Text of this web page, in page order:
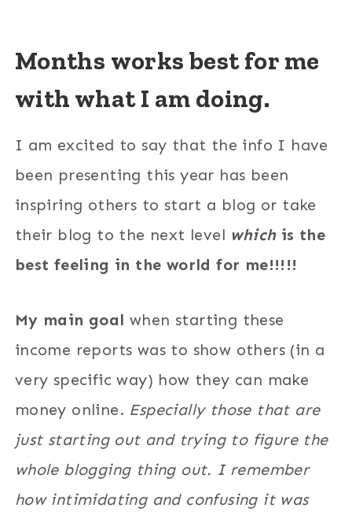
Months works best for me
with what I am doing.
I am excited to say that the info I have
been presenting this year has been
inspiring others to start a blog or take
their blog to the next level whichis the
best feeling in the world for me!!!!!
My main goal when starting these
income reports was to show others (in a
very specific way) how they can make
money online. Especially those that are
just starting out and trying to figure the
whole blogging thing out. I remember
how intimidating and confusing it was